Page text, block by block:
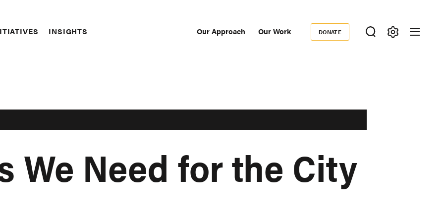
INSIGHTS Our Approach Our Work
Donate
DONATE
We Need for the City